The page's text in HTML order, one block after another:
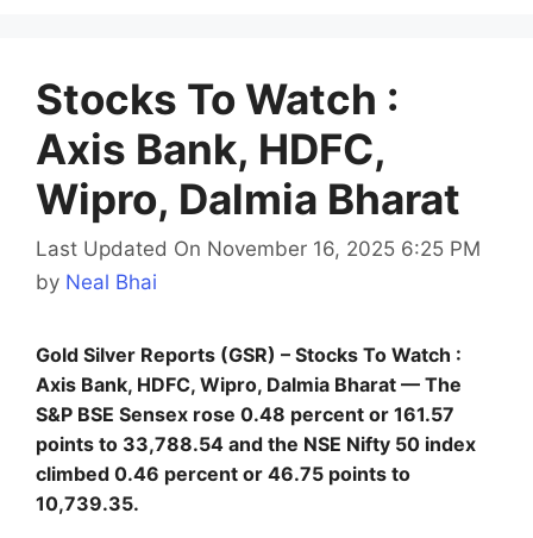
Stocks To Watch :
Axis Bank, HDFC,
Wipro, Dalmia Bharat
Last Updated On November 16, 2025 6:25 PM
by Neal Bhai
Gold Silver Reports (GSR) – Stocks To Watch :
Axis Bank, HDFC, Wipro, Dalmia Bharat — The
S&P BSE Sensex rose 0.48 percent or 161.57
points to 33,788.54 and the NSE Nifty 50 index
climbed 0.46 percent or 46.75 points to
10,739.35.